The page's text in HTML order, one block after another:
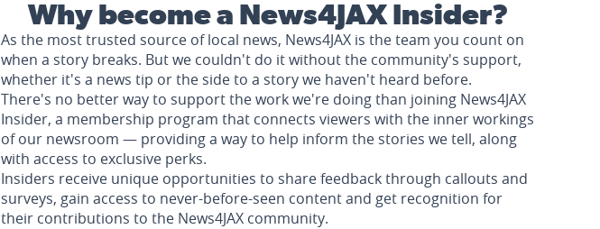
Why become a News4JAX Insider?
As the most trusted source of local news, News4JAX is the team you count on
when a story breaks. But we couldn't do it without the community's support,
whether it's a news tip or the side to a story we haven't heard before.
There's no better way to support the work we're doing than joining News4JAX
Insider, a membership program that connects viewers with the inner workings
of our newsroom — providing a way to help inform the stories we tell, along
with access to exclusive perks.
Insiders receive unique opportunities to share feedback through callouts and
surveys, gain access to never-before-seen content and get recognition for
their contributions to the News4JAX community.